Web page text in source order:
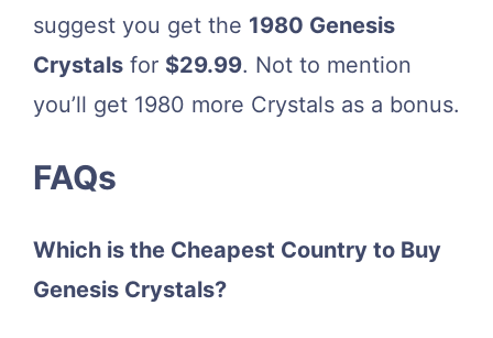
suggest you get the 1980 Genesis
Crystals for $29.99. Not to mention
you’ll get 1980 more Crystals as a bonus.
FAQs
Which is the Cheapest Country to Buy
Genesis Crystals?